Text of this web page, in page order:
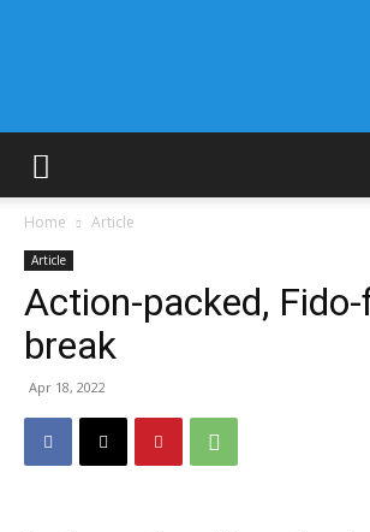
Home Article
Article
Action-packed,
break
Apr 18, 2022